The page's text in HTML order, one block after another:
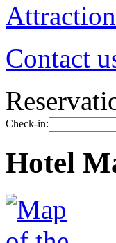
Contact
Check-in:
Hotel